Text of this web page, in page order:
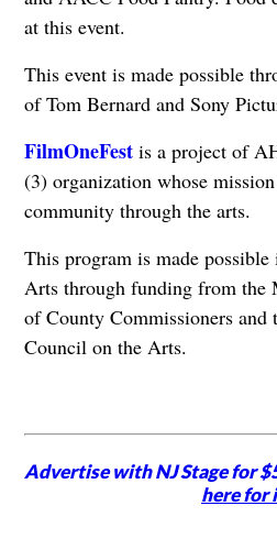
at this event.
This event is made possible
of Tom Bernard and Sony
FilmOneFestis a project of
(3) organization whose
community through the arts.
This program is made
Arts through funding from the
of County Commissioners and
Council on the Arts.
Advertise with NJ Stage for
here for